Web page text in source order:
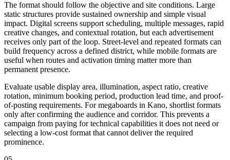
The format should follow the objective and site conditions. Large
static structures provide sustained ownership and simple visual
impact. Digital screens support scheduling, multiple messages, rapid
creative changes, and contextual rotation, but each advertisement
receives only part of the loop. Street-level and repeated formats can
build frequency across a defined district, while mobile formats are
useful when routes and activation timing matter more than
permanent presence.
Evaluate usable display area, illumination, aspect ratio, creative
rotation, minimum booking period, production lead time, and proof-
of-posting requirements. For megaboards in Kano, shortlist formats
only after confirming the audience and corridor. This prevents a
campaign from paying for technical capabilities it does not need or
selecting a low-cost format that cannot deliver the required
prominence.